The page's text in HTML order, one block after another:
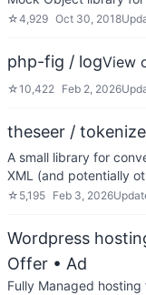
☆4,929 Oct 30, 2018
php-fig / logView
☆10,422 Feb 2, 2026
theseer /
A small library for
XML (and potentially
☆ 5,195 Feb 3, 2026
Wordpress
Offer • Ad
Fully Managed hosting